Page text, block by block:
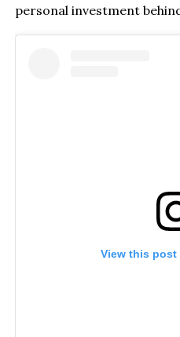
personal investment
View this post